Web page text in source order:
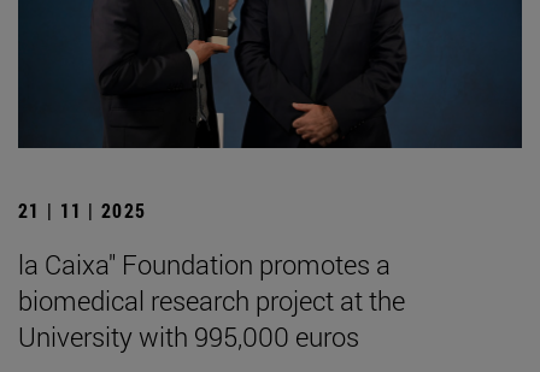
21 | 11 | 2025
la Caixa" Foundation promotes a
biomedical research project at the
University with 995,000 euros